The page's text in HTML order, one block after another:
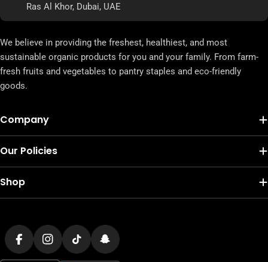
Ras Al Khor, Dubai, UAE
We believe in providing the freshest, healthiest, and most
sustainable organic products for you and your family. From farm-
fresh fruits and vegetables to pantry staples and eco-friendly
goods.
Company
Our Policies
Shop
Payment
methodsFacebookInstagram
TikTokSnapchat